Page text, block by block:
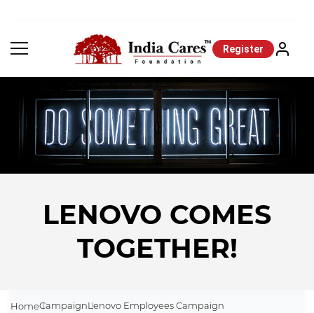
Register
LENOVO COMES
TOGETHER!
HomeCampaignLenovo Employees Campaign